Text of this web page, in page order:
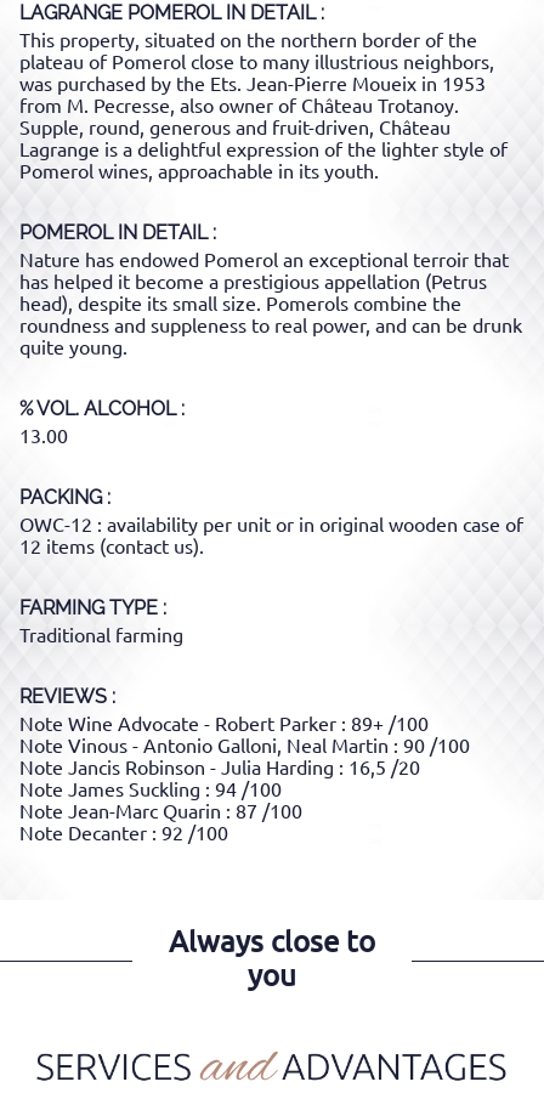
LAGRANGE POMEROLIN DETAIL :
This property, situated on the northern border of the
plateau of Pomerol close to many illustrious neighbors,
was purchased by the Ets. Jean-Pierre Moueix in 1953
from M. Pecresse, also owner of Château Trotanoy.
Supple, round, generous and fruit-driven, Château
Lagrange is a delightful expression of the lighter style of
Pomerol wines, approachable in its youth.
POMEROLIN DETAIL :
Nature has endowed Pomerol an exceptional terroir that
has helped it become a prestigious appellation (Petrus
head), despite its small size. Pomerols combine the
roundness and suppleness to real power, and can be drunk
quite young.
% VOL. ALCOHOL
13.00
PACKING
OWC-12 : availability per unit or in original wooden case of
12 items (contact us).
FARMING TYPE
Traditional farming
REVIEWS :
Note Wine Advocate - Robert Parker : 89+ /100
Note Vinous - Antonio Galloni, Neal Martin : 90 /100
Note Jancis Robinson - Julia Harding : 16,5 /20
Note James Suckling : 94 /100
Note Jean-Marc Quarin : 87 /100
Note Decanter : 92 /100
Always close to
you